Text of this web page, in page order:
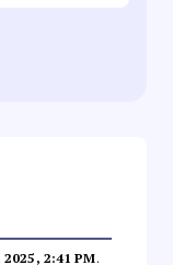
2025, 2:41 PM.